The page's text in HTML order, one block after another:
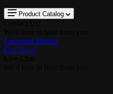
Product Catalog
Customer Service
Call Now!